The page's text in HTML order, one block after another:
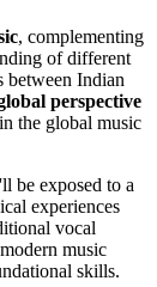
, complementing
of different
between Indian
perspective
the global music
be exposed to a
experiences
vocal
music
skills.